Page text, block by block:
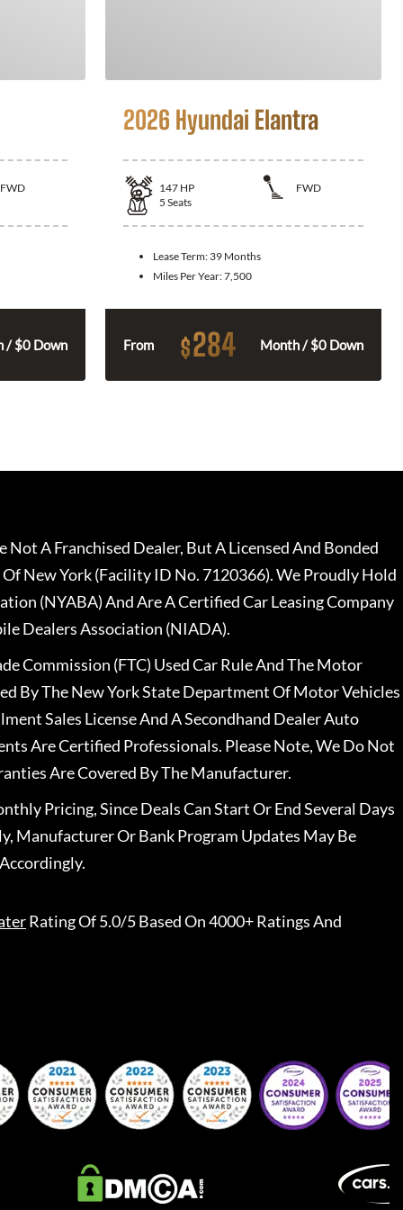
FWD
/ $0 Down
2026 Hyundai Elantra
147 HP
FWD
5 Seats
Lease Term: 39 Months
Miles Per Year:7,500
From $284 Month / $0 Down
A Franchised Dealer, But A Licensed And Bonded
New York (Facility ID No. 7120366). We Proudly Hold
(NYABA) And Are A Certified Car Leasing Company
Dealers Association (NIADA).
Commission (FTC) Used Car Rule And The Motor
By The New York State Department Of Motor Vehicles
Sales License And A Secondhand Dealer Auto
Are Certified Professionals. Please Note, We Do Not
Are Covered By The Manufacturer.
Pricing, Since Deals Can Start Or End Several Days
Manufacturer Or Bank Program Updates May Be
Rating Of 5.0/5 Based On 4000+ Ratings And